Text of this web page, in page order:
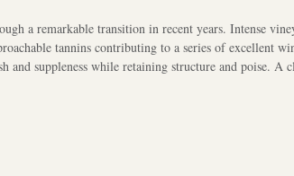
a remarkable transition in recent years. Intense
tannins contributing to a series of excellent
and suppleness while retaining structure and poise. A
Merlot – Ray Jordan, The West Australian Wine